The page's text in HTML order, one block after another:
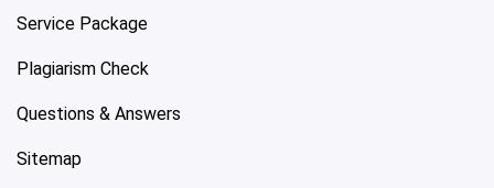
Service Package
Plagiarism Check
Questions & Answers
Sitemap